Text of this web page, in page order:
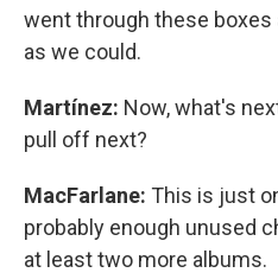
went through these boxes
as we could.
Martínez: Now, what's
pull off next?
MacFarlane: This is just
probably enough unused
at least two more albums.